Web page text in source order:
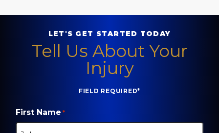
LET'S GET STARTED TODAY
Tell Us About Your
Injury
FIELD REQUIRED*
First Name *